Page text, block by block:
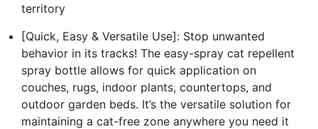
territory
[Quick, Easy & Versatile Use]: Stop unwanted
behavior in its tracks! The easy-spray cat repellent
spray bottle allows for quick application on
couches, rugs, indoor plants, countertops, and
outdoor garden beds. It’s the versatile solution for
maintaining a cat-free zone anywhere you need it